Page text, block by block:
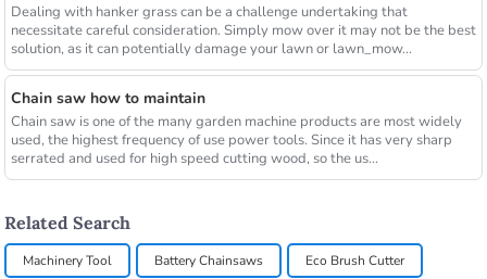
Dealing with hanker grass can be a challenge undertaking that
necessitate careful consideration. Simply mow over it may not be the best
solution, as it can potentially damage your lawn or lawn_mow...
Chain saw how to maintain
Chain saw is one of the many garden machine products are most widely
used, the highest frequency of use power tools. Since it has very sharp
serrated and used for high speed cutting wood, so the us...
Related Search
Machinery Tool Battery Chainsaws Eco Brush Cutter